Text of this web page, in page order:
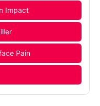
Impact
Pain